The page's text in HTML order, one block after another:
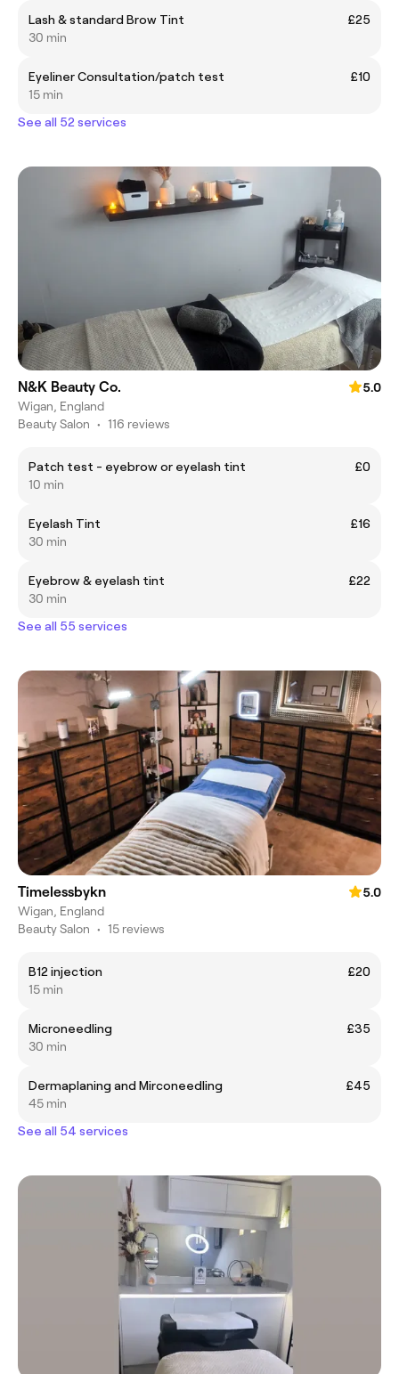
Lash & standard Brow Tint
£25
30 min
Eyeliner Consultation/patch test
£10
15 min
See all 52 services
N&K Beauty Co.
5.0
Wigan, England
Beauty Salon • 116 reviews
Patch test - eyebrow or eyelash tint
£0
10 min
Eyelash Tint
£16
30 min
Eyebrow & eyelash tint
£22
30 min
See all 55 services
Timelessbykn
5.0
Wigan, England
Beauty Salon • 15 reviews
B12 injection
£20
15 min
Microneedling
£35
30 min
Dermaplaning and Mirconeedling
£45
45 min
See all 54 services